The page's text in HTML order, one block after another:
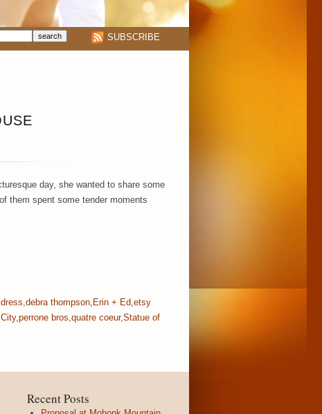
SUBSCRIBE
day, she wanted to share some
them spent some tender moments
debra thompson Erin + Ed etsy
, perrone bros quatre coeur,Statue of
Recent Posts